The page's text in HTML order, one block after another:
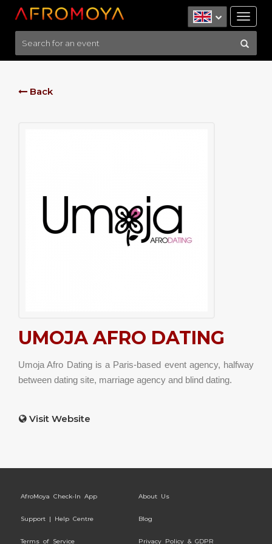
Back
UMOJA AFRO DATING
Umoja Afro Dating is a Paris-based event agency, halfway
between dating site, marriage agency and blind dating.
Visit Website
AfroMoya Check-In App About Us
Support | Help Centre Blog
Terms of Service Privacy Policy & GDPR